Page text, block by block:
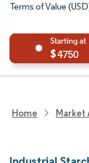
Terms of Value
4750
Home Market